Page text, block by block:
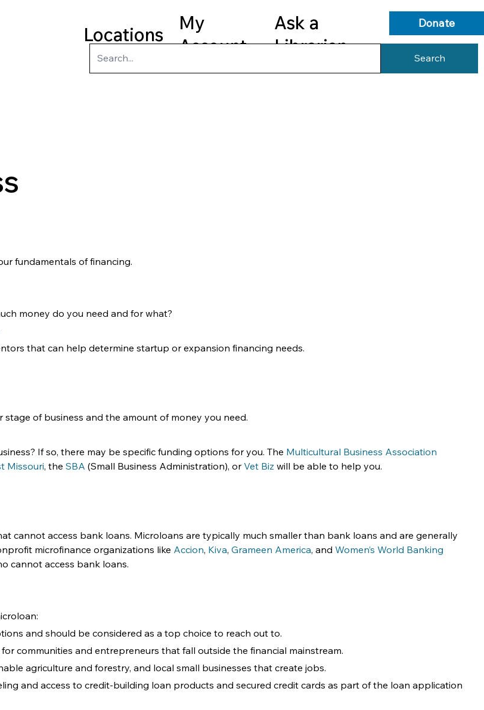
Locations
My
Account
Ask a
Librarian
Donate
Search
fundamentals of financing.
money do you need and for what?
that can help determine startup or expansion financing needs.
of business and the amount of money you need.
If so, there may be specific funding options for you. The Multicultural Business Association
Missouri, the SBA (Small Business Administration), or Vet Biz will be able to help you.
cannot access bank loans. Microloans are typically much smaller than bank loans and are generally
microfinance organizations like Accion, Kiva, Grameen America, and Women’s World Banking
cannot access bank loans.
and should be considered as a top choice to reach out to.
communities and entrepreneurs that fall outside the financial mainstream.
agriculture and forestry, and local small businesses that create jobs.
and access to credit-building loan products and secured credit cards as part of the loan application